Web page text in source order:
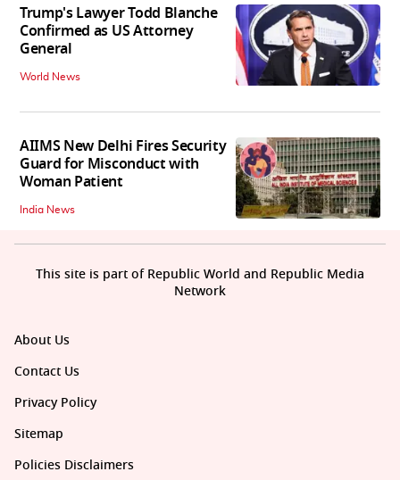
Trump's Lawyer Todd Blanche
Confirmed as US Attorney
General
World News
AIIMS New Delhi Fires Security
Guard for Misconduct with
Woman Patient
India News
About Us
Contact Us
Privacy Policy
Sitemap
Policies Disclaimers
This site is part of Republic World and Republic Media
Network